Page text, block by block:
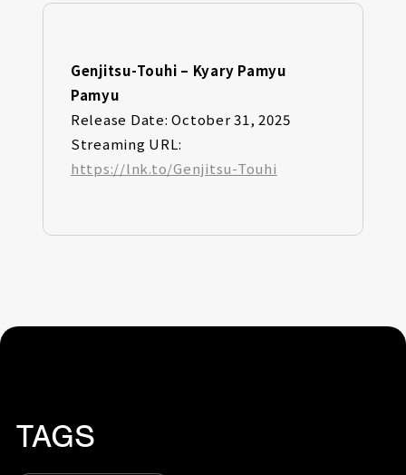
Genjitsu-Touhi – Kyary Pamyu
Pamyu
Release Date: October 31, 2025
Streaming URL:
https://lnk.to/Genjitsu-Touhi
TAGS